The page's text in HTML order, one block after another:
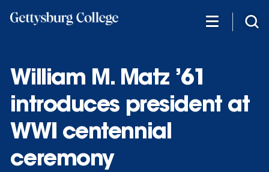
William M. Matz ’61
introduces president at
WWI centennial
ceremony